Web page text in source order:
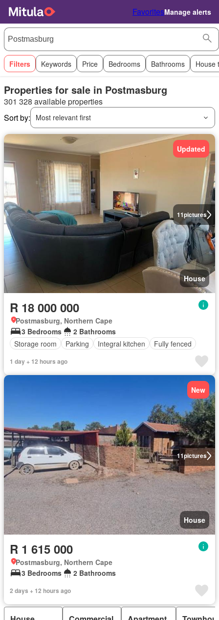
FavoritesManage alerts
Filters Keywords Price Bedrooms Bathrooms House
Properties for sale in Postmasburg
301 328 available properties
Sort by:
Most relevant first
11pictures
Updated
House
R 18 000 000
Postmasburg, Northern Cape
3 Bedrooms
2 Bathrooms
Storage room
Parking Integral kitchen Fully fenced
1 day + 12 hours ago
11pictures
New
House
R 1 615 000
Postmasburg, Northern Cape
3 Bedrooms
2 Bathrooms
2 days + 12 hours ago